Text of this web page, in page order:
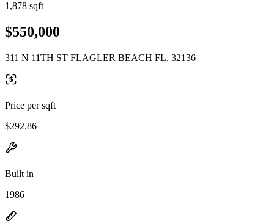
1,878 sqft
$550,000
311 N 11TH ST FLAGLER BEACH FL, 32136
Price per sqft
$292.86
Built in
1986